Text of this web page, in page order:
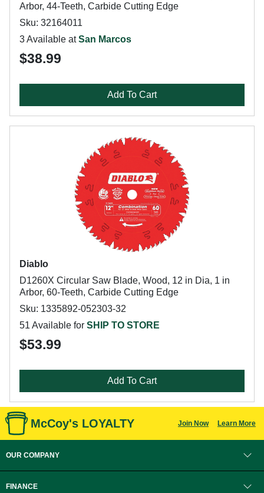
Arbor, 44-Teeth, Carbide Cutting Edge
Sku: 32164011
3 Available atSan Marcos
$38.99
Add To Cart
Diablo
D1260X Circular Saw Blade, Wood, 12 in Dia, 1 in
Arbor, 60-Teeth, Carbide Cutting Edge
Sku: 1335892-052303-32
51 Available for SHIP TO STORE
$53.99
Add To Cart
McCoy's LOYALTY Join Now Learn More
OUR COMPANY
FINANCE